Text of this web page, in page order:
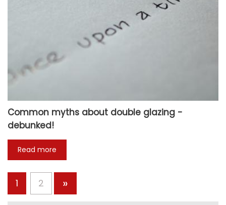
Common myths about double glazing -
debunked!
Read more
1 2 »